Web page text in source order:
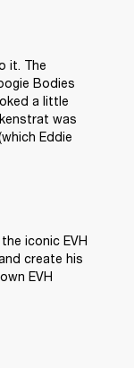
it. The
Bodies
a little
was
Eddie
iconic EVH
create his
EVH